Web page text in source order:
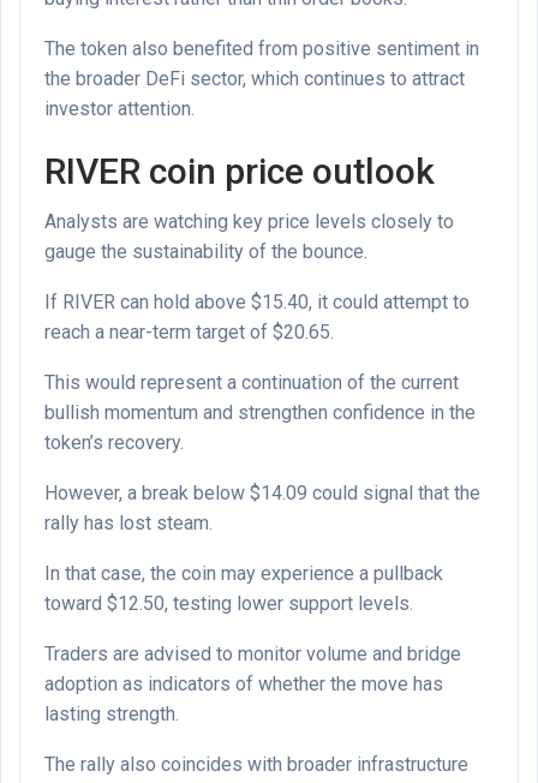
The token also benefited from positive sentiment in
the broader DeFi sector, which continues to attract
investor attention.
RIVER coin price outlook
Analysts are watching key price levels closely to
gauge the sustainability of the bounce.
If RIVER can hold above $15.40, it could attempt to
reach a near-term target of $20.65.
This would represent a continuation of the current
bullish momentum and strengthen confidence in the
token’s recovery.
However, a break below $14.09 could signal that the
rally has lost steam.
In that case, the coin may experience a pullback
toward $12.50, testing lower support levels.
Traders are advised to monitor volume and bridge
adoption as indicators of whether the move has
lasting strength.
The rally also coincides with broader infrastructure